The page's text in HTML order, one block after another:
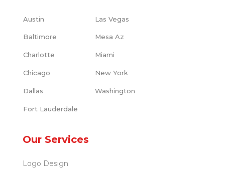
Austin Las Vegas
Baltimore Mesa Az
Charlotte Miami
Chicago New York
Dallas Washington
Fort Lauderdale
Our Services
Logo Design